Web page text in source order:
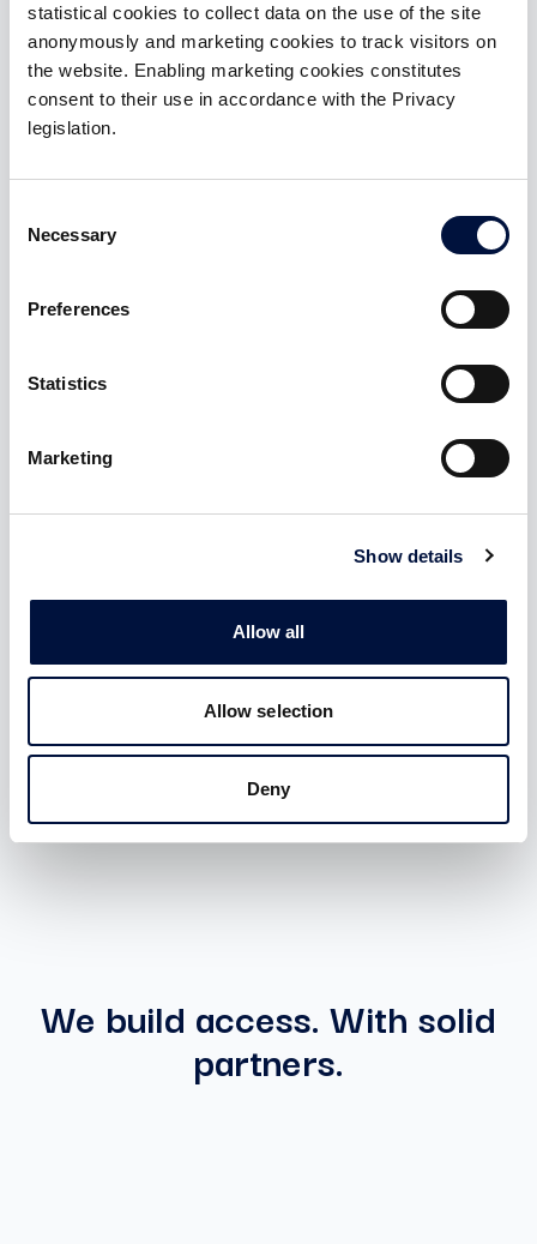
statistical cookies to collect data on the use of the site
anonymously and marketing cookies to track visitors on
the website. Enabling marketing cookies constitutes
consent to their use in accordance with the Privacy
legislation.
Selection
Necessary
Preferences
Statistics
Marketing
Show details
Allow all
Allow selection
Deny
membership
Benefits:
€50,000
Access to investments in startups and SMEs with
ZERO introduction fee and carried interest 10%
Platinum
Benefits:
Access to investments in startups and SMEs with
ZERO introduction fee and ZERO carried interest
ACTIVABLE AFTER SIGN-IN
We build access. With solid
partners.